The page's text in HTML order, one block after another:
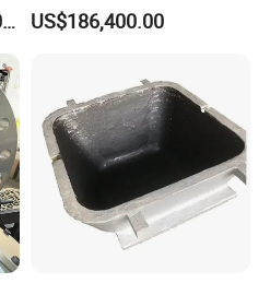
US$200,000.00-5,000,000.00
Machine
US$186,400.00